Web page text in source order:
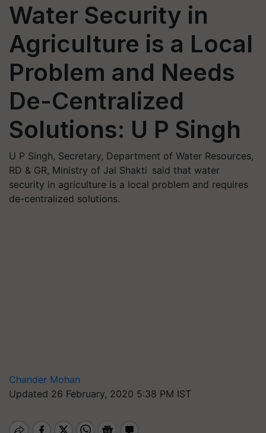
Water Security in
Agriculture is a Local
Problem and Needs
De-Centralized
Solutions: U P Singh
U P Singh, Secretary, Department of Water Resources,
RD & GR, Ministry of Jal Shakti said that water
security in agriculture is a local problem and requires
de-centralized solutions.
Chander Mohan
Updated 26 February, 2020 5:38 PM IST